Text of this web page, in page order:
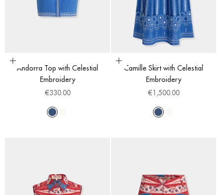
Choose options
Andorra Top with Celestial
Embroidery
Sale price
€330.00
Blue
Choose options
Camille Skirt with Celestial
Embroidery
Sale price
€1,500.00
Blue